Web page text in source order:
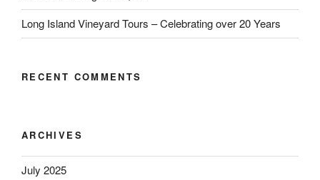
Long Island Vineyard Tours – Celebrating over 20 Years
RECENT COMMENTS
ARCHIVES
July 2025